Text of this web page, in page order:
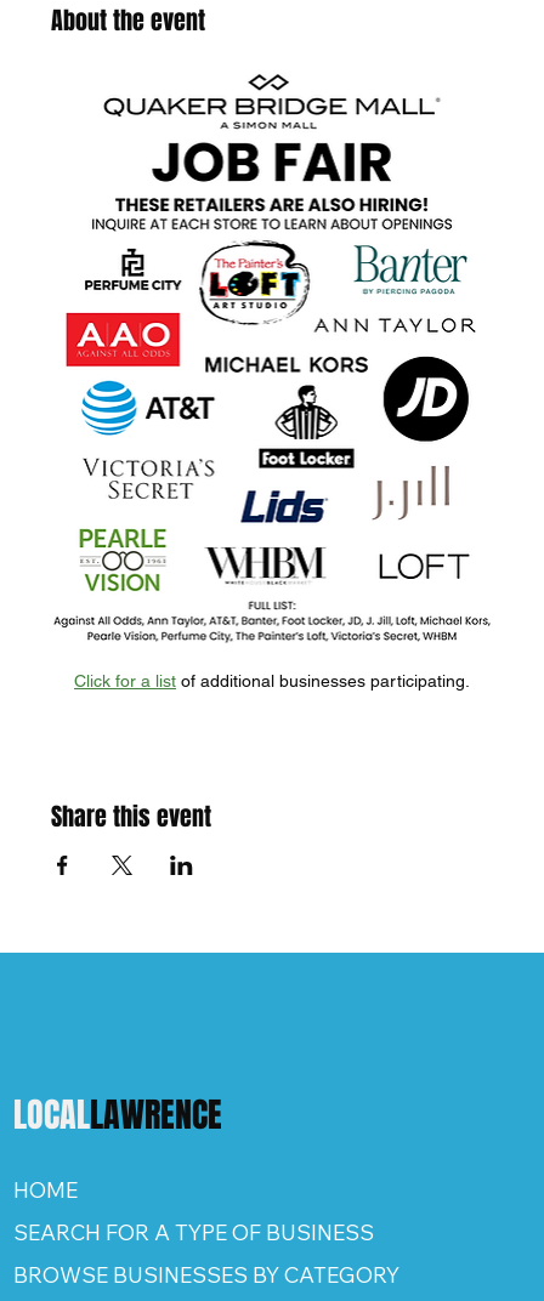
About the event
Click for a list of additional businesses participating.
Share this event
LOCALLAWRENCE
HOME
SEARCH FOR A TYPE OF BUSINESS
BROWSE BUSINESSES BY CATEGORY